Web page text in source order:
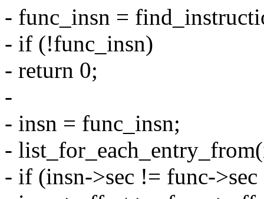
- func_insn =
- if (!func_insn)
- return 0;
-
- insn = func_insn;
-
- if (insn->sec != func->sec